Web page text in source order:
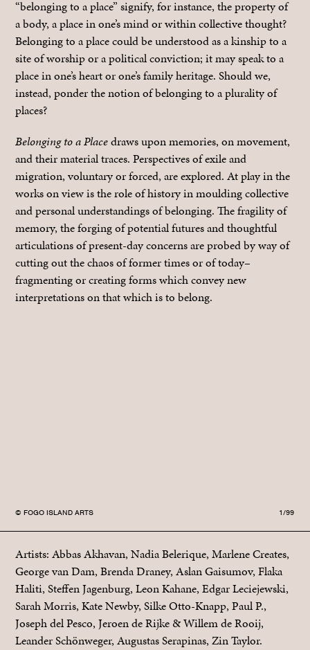
“belonging to a place” signify, for instance, the property of
a body, a place in one’s mind or within collective thought?
Belonging to a place could be understood as a kinship to a
site of worship or a political conviction; it may speak to a
place in one’s heart or one’s family heritage. Should we,
instead, ponder the notion of belonging to a plurality of
places?
Belonging to a Placedraws upon memories, on movement,
and their material traces. Perspectives of exile and
migration, voluntary or forced, are explored. At play in the
works on view is the role of history in moulding collective
and personal understandings of belonging. The fragility of
memory, the forging of potential futures and thoughtful
articulations of present-day concerns are probed by way of
cutting out the chaos of former times or of today–
fragmenting or creating forms which convey new
interpretations on that which is to belong.
© FOGO ISLAND ARTS 1/99
Artists: Abbas Akhavan, Nadia Belerique, Marlene Creates,
George van Dam, Brenda Draney, Aslan Gaisumov, Flaka
Haliti, Steffen Jagenburg, Leon Kahane, Edgar Leciejewski,
Sarah Morris, Kate Newby, Silke Otto-Knapp, Paul P.,
Joseph del Pesco, Jeroen de Rijke & Willem de Rooij,
Leander Schönweger, Augustas Serapinas, Zin Taylor.